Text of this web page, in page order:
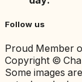
Follow us
Proud Member
Copyright ©
Some images